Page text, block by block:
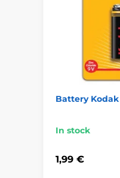
Battery Kodak
In stock
1,99 €